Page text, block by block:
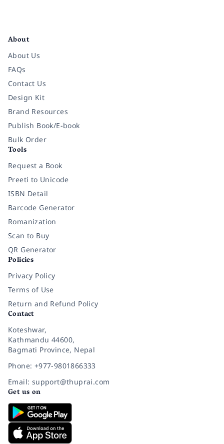
About
About Us
FAQs
Contact Us
Design Kit
Brand Resources
Publish Book/E-book
Bulk Order
Tools
Request a Book
Preeti to Unicode
ISBN Detail
Barcode Generator
Romanization
Scan to Buy
QR Generator
Policies
Privacy Policy
Terms of Use
Return and Refund Policy
Contact
Koteshwar,
Kathmandu 44600,
Bagmati Province, Nepal
Phone: +977-9801866333
Email: support@thuprai.com
Get us on